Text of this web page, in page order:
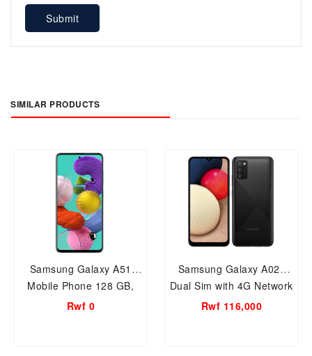
Submit
SIMILAR PRODUCTS
Samsung Galaxy A51
Mobile Phone 128 GB,
8GB RAM
Rwf 0
Samsung Galaxy A02s
Dual Sim with 4G Network
32GB, 3GB RAM Smart
Rwf 116,000